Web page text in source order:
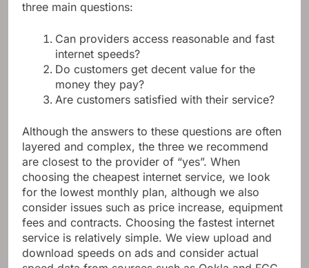
three main questions:
Can providers access reasonable and fast
internet speeds?
Do customers get decent value for the
money they pay?
Are customers satisfied with their service?
Although the answers to these questions are often
layered and complex, the three we recommend
are closest to the provider of “yes”. When
choosing the cheapest internet service, we look
for the lowest monthly plan, although we also
consider issues such as price increase, equipment
fees and contracts. Choosing the fastest internet
service is relatively simple. We view upload and
download speeds on ads and consider actual